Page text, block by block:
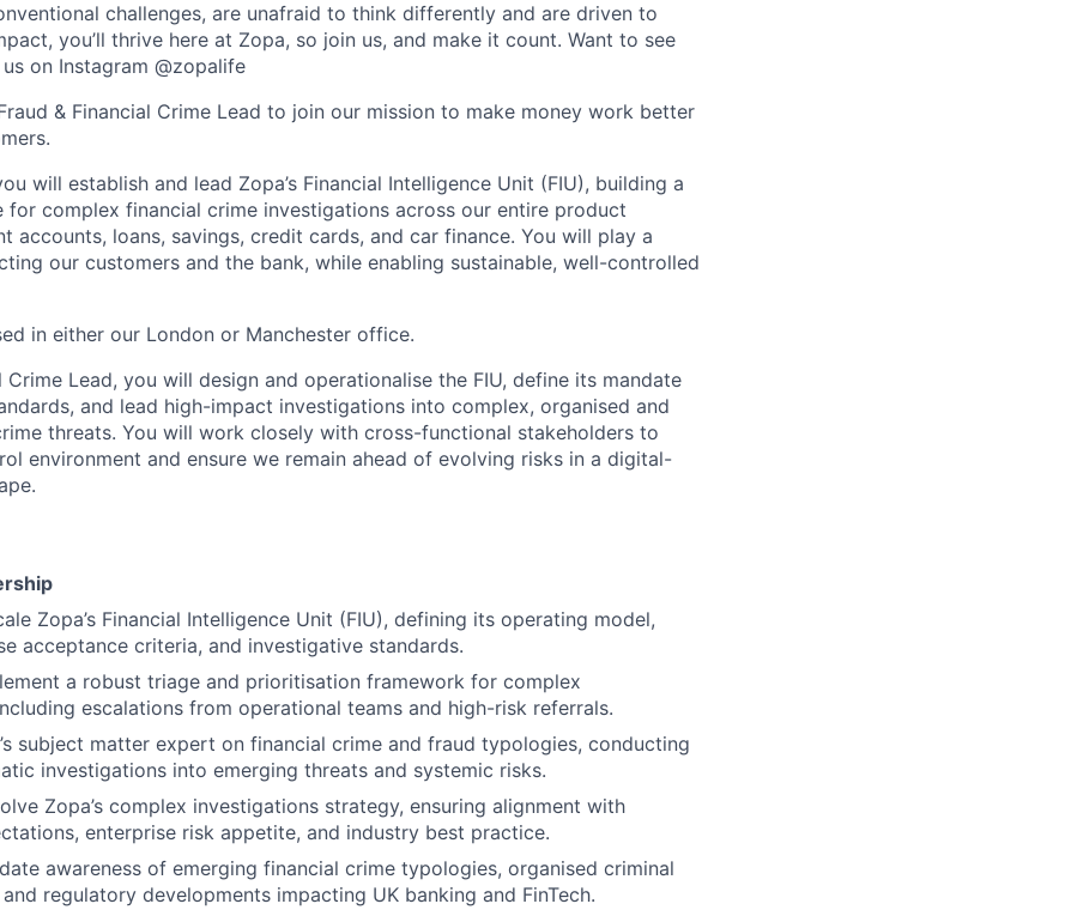
challenges, are unafraid to think differently and are driven to
you’ll thrive here at Zopa, so join us, and make it count. Want to see
on Instagram @zopalife
& Financial Crime Lead to join our mission to make money work better
will establish and lead Zopa’s Financial Intelligence Unit (FIU), building a
for complex financial crime investigations across our entire product
accounts, loans, savings, credit cards, and car finance. You will play a
our customers and the bank, while enabling sustainable, well-controlled
in either our London or Manchester office.
Crime Lead, you will design and operationalise the FIU, define its mandate
and lead high-impact investigations into complex, organised and
threats. You will work closely with cross-functional stakeholders to
environment and ensure we remain ahead of evolving risks in a digital-
Zopa’s Financial Intelligence Unit (FIU), defining its operating model,
acceptance criteria, and investigative standards.
a robust triage and prioritisation framework for complex
escalations from operational teams and high-risk referrals.
subject matter expert on financial crime and fraud typologies, conducting
investigations into emerging threats and systemic risks.
Zopa’s complex investigations strategy, ensuring alignment with
enterprise risk appetite, and industry best practice.
awareness of emerging financial crime typologies, organised criminal
regulatory developments impacting UK banking and FinTech.